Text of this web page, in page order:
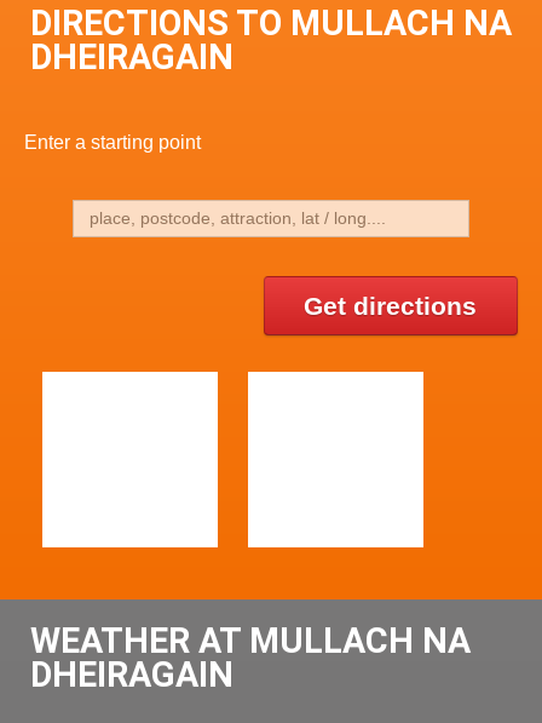
DIRECTIONS TO MULLACH NA
DHEIRAGAIN
Enter a starting point
Get directions
WEATHER AT MULLACH NA
DHEIRAGAIN